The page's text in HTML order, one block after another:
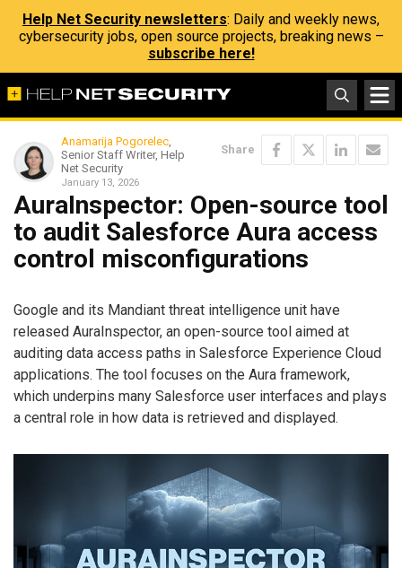
Help Net Security newsletters: Daily and weekly news,
cybersecurity jobs, open source projects, breaking news –
subscribe here!
Anamarija Pogorelec,
Senior Staff Writer, Help
Net Security
January 13, 2026
Share
AuraInspector: Open-source tool
to audit Salesforce Aura access
control misconfigurations
Google and its Mandiant threat intelligence unit have
released AuraInspector, an open-source tool aimed at
auditing data access paths in Salesforce Experience Cloud
applications. The tool focuses on the Aura framework,
which underpins many Salesforce user interfaces and plays
a central role in how data is retrieved and displayed.